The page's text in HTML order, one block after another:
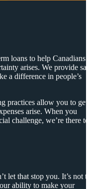
loans to help Canadians
arises. We provide
a difference in people’s
practices allow you to get
arise. When you
challenge, we’re there to
let that stop you. It’s not
ability to make your